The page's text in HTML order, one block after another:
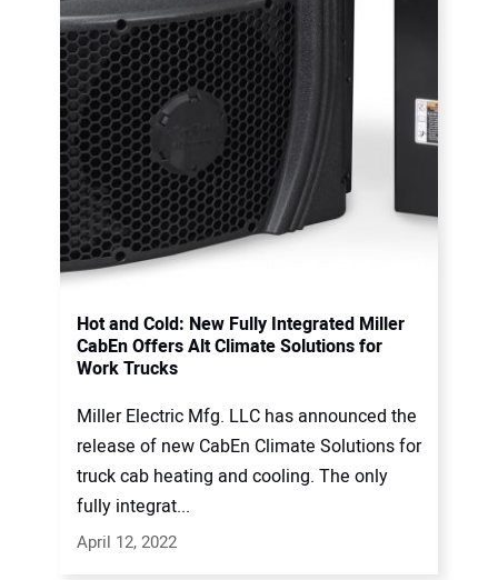
Hot and Cold: New Fully Integrated Miller
CabEn Offers Alt Climate Solutions for
Work Trucks
Miller Electric Mfg. LLC has announced the
release of new CabEn Climate Solutions for
truck cab heating and cooling. The only
fully integrat...
April 12, 2022